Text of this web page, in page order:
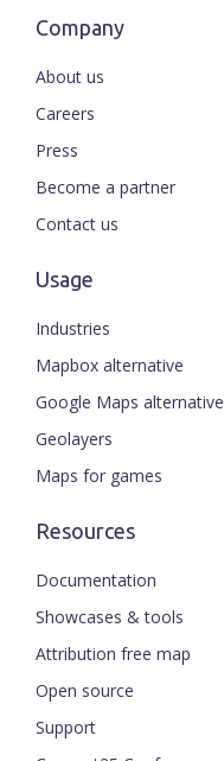
Company
About us
Careers
Press
Become a partner
Contact us
Usage
Industries
Mapbox alternative
Google Maps alternative
Geolayers
Maps for games
Resources
Documentation
Showcases & tools
Attribution free map
Open source
Support